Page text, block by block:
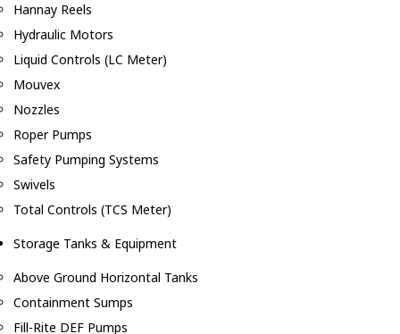
Hannay Reels
Hydraulic Motors
Liquid Controls (LC Meter)
Mouvex
Nozzles
Roper Pumps
Safety Pumping Systems
Swivels
Total Controls (TCS Meter)
Storage Tanks & Equipment
Above Ground Horizontal Tanks
Containment Sumps
Fill-Rite DEF Pumps